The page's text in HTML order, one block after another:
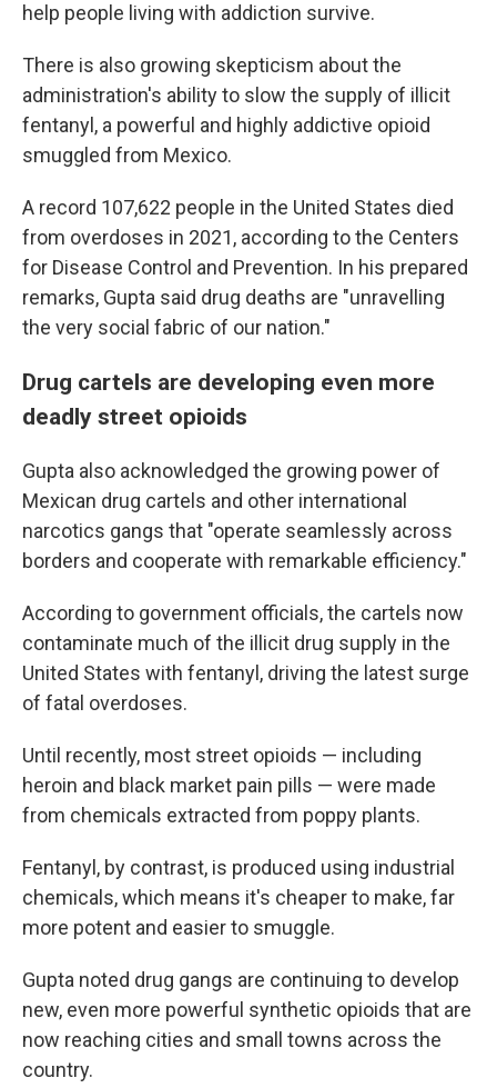
help people living with addiction survive.
There is also growing skepticism about the
administration's ability to slow the supply of illicit
fentanyl, a powerful and highly addictive opioid
smuggled from Mexico.
A record 107,622 people in the United States died
from overdoses in 2021, according to the Centers
for Disease Control and Prevention. In his prepared
remarks, Gupta said drug deaths are "unravelling
the very social fabric of our nation."
Drug cartels are developing even more
deadly street opioids
Gupta also acknowledged the growing power of
Mexican drug cartels and other international
narcotics gangs that "operate seamlessly across
borders and cooperate with remarkable efficiency."
According to government officials, the cartels now
contaminate much of the illicit drug supply in the
United States with fentanyl, driving the latest surge
of fatal overdoses.
Until recently, most street opioids — including
heroin and black market pain pills — were made
from chemicals extracted from poppy plants.
Fentanyl, by contrast, is produced using industrial
chemicals, which means it's cheaper to make, far
more potent and easier to smuggle.
Gupta noted drug gangs are continuing to develop
new, even more powerful synthetic opioids that are
now reaching cities and small towns across the
country.